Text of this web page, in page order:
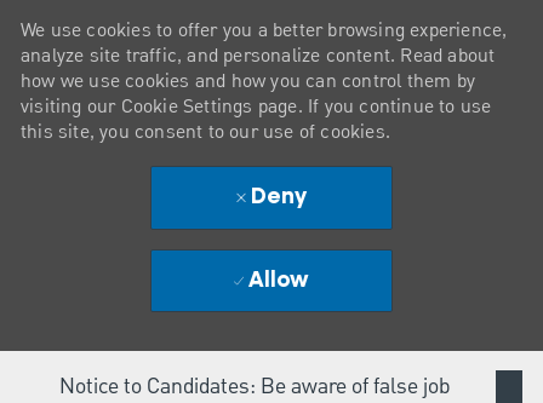
Notice to Candidates: Be aware of false job
We use cookies to offer you a better browsing experience,
analyze site traffic, and personalize content. Read about
how we use cookies and how you can control them by
visiting our Cookie Settings page. If you continue to use
this site, you consent to our use of cookies.
Deny
Allow